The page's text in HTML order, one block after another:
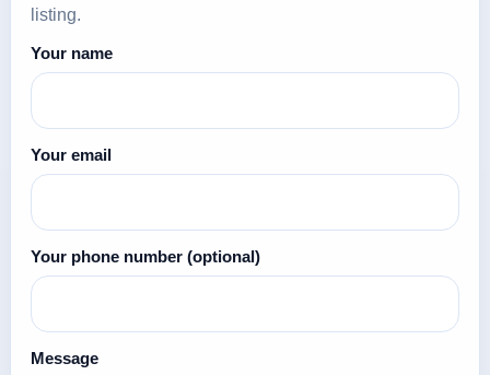
listing.
Your name
Your email
Your phone number (optional)
Message